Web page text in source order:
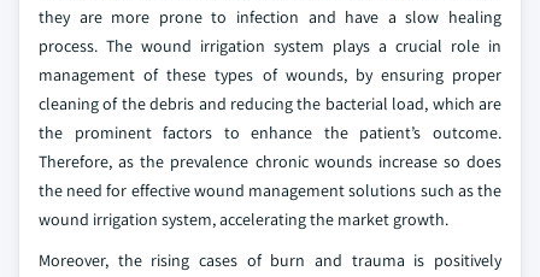
they are more prone to infection and have a slow healing
process. The wound irrigation system plays a crucial role in
management of these types of wounds, by ensuring proper
cleaning of the debris and reducing the bacterial load, which are
the prominent factors to enhance the patient’s outcome.
Therefore, as the prevalence chronic wounds increase so does
the need for effective wound management solutions such as the
wound irrigation system, accelerating the market growth.
Moreover, the rising cases of burn and trauma is positively